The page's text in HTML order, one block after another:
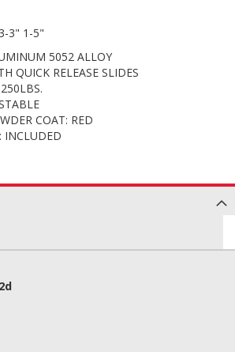
3" 1-5"
5052 ALLOY
QUICK RELEASE SLIDES
COAT: RED
INCLUDED
28.82h x 12d
Red